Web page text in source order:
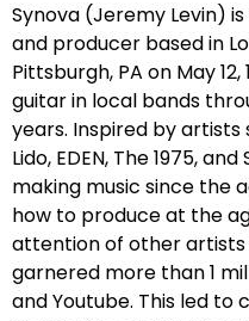
Synova (Jeremy Levin)
and producer based in
Pittsburgh, PA on May
guitar in local bands
years. Inspired by artists
Lido, EDEN, The 1975,
making music since the
how to produce at the
attention of other artists
garnered more than 1
and Youtube. This led to